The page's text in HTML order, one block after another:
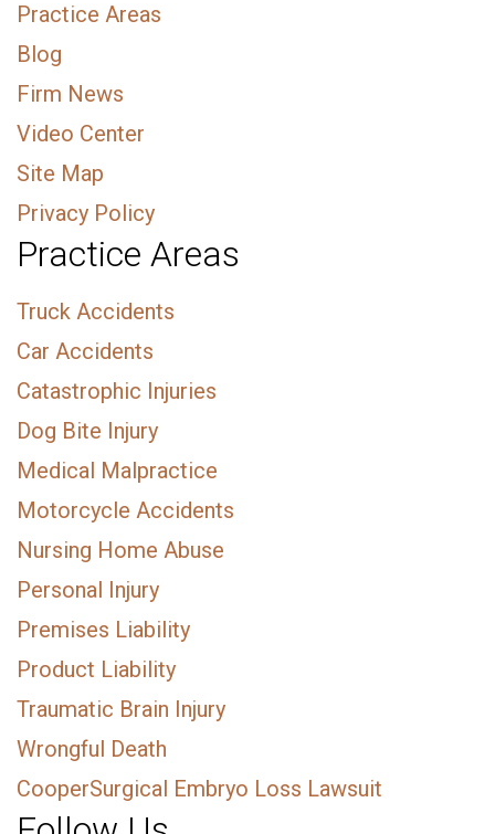
Practice Areas
Blog
Firm News
Video Center
Site Map
Privacy Policy
Practice Areas
Truck Accidents
Car Accidents
Catastrophic Injuries
Dog Bite Injury
Medical Malpractice
Motorcycle Accidents
Nursing Home Abuse
Personal Injury
Premises Liability
Product Liability
Traumatic Brain Injury
Wrongful Death
CooperSurgical Embryo Loss Lawsuit